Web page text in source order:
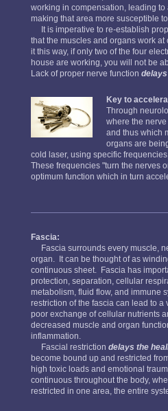
working in compensation, leading
making that area more susceptible
It is imperative to re-establish
that the muscles and organs work
it this way, if only two of the four
house are working, you will not be
Lack of proper nerve function
Key to
Through
where the
and thus which
organs are
cold laser, using specific
These frequencies "turn the nerves
optimum function which in turn
Fascia:
Fascia surrounds every muscle,
organ. It can be thought of as
continuous sheet. Fascia has
protection, separation, cellular
metabolism, fluid flow, and immune
restriction of the fascia can lead to
poor exchange of cellular nutrients
decreased muscle and organ
inflammation.
Fascial restriction delays the
become bound up and restricted
high toxic loads and emotional
continuous throughout the body,
restricted in one area, the entire